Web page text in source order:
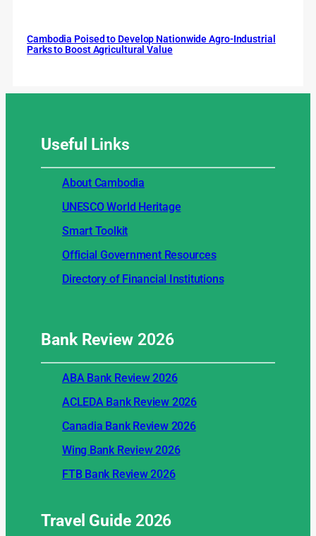
Cambodia Poised to Develop Nationwide Agro-Industrial
Parks to Boost Agricultural Value
Useful Links
About Cambodia
UNESCO World Heritage
Smart Toolkit
Official Government Resources
Directory of Financial Institutions
Bank Review2026
ABA Bank Review 2026
ACLEDA Bank Review 2026
Canadia Bank Review 2026
Wing Bank Review 2026
FTB Bank Review 2026
Travel Guide2026